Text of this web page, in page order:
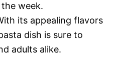
week.
its appealing flavors
dish is sure to
adults alike.